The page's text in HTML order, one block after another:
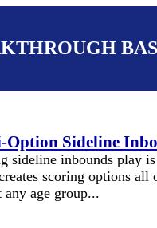
Option Sideline
sideline inbounds play
scoring options
age group...